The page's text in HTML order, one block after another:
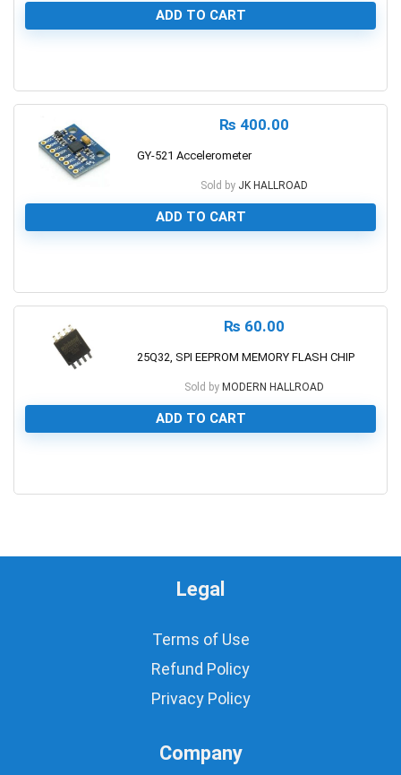
ADD TO CART
₨ 400.00
GY-521 Accelerometer
Sold by JK HALLROAD
ADD TO CART
₨ 60.00
25Q32, SPI EEPROM MEMORY FLASH CHIP
Sold by MODERN HALLROAD
ADD TO CART
Legal
Terms of Use
Refund Policy
Privacy Policy
Company